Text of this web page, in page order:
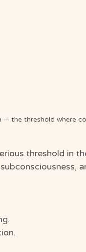
— the threshold where
threshold in